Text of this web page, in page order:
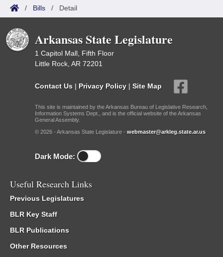
/ Bills / Detail
Arkansas State Legislature
1 Capitol Mall, Fifth Floor
Little Rock, AR 72201
Contact Us | Privacy Policy | Site Map
This site is maintained by the Arkansas Bureau of Legislative Research,
Information Systems Dept., and is the official website of the Arkansas
General Assembly.
© 2026 - Arkansas State Legislature - webmaster@arkleg.state.ar.us
Dark Mode:
Useful Research Links
Previous Legislatures
BLR Key Staff
BLR Publications
Other Resources